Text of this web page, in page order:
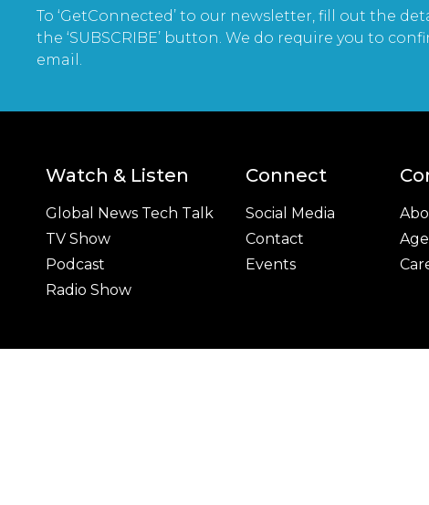
To ‘GetConnected’ to our newsletter, fill out the
the ‘SUBSCRIBE’ button. We do require you to
email.
Watch & Listen
Global News Tech Talk
TV Show
Podcast
Radio Show
Connect
Social Media
Contact
Events